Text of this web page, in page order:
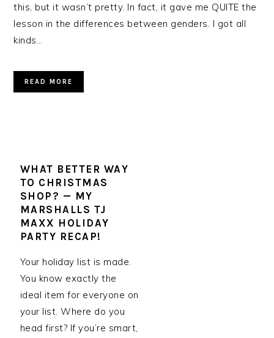
this, but it wasn’t pretty. In fact, it gave me QUITE the
lesson in the differences between genders. I got all
kinds…
READ MORE
WHAT BETTER WAY
TO CHRISTMAS
SHOP? — MY
MARSHALLS TJ
MAXX HOLIDAY
PARTY RECAP!
Your holiday list is made.
You know exactly the
ideal item for everyone on
your list. Where do you
head first? If you’re smart,